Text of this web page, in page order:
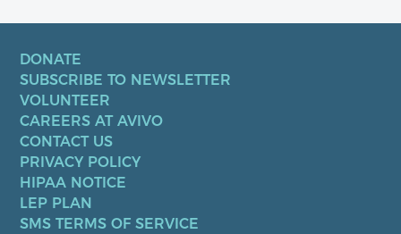
DONATE
SUBSCRIBE TO NEWSLETTER
VOLUNTEER
CAREERS AT AVIVO
CONTACT US
PRIVACY POLICY
HIPAA NOTICE
LEP PLAN
SMS TERMS OF SERVICE